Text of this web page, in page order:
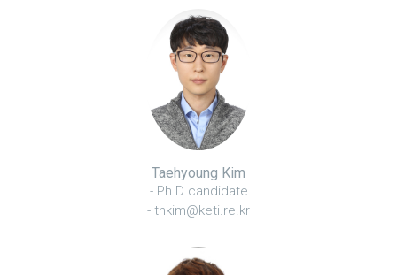
Taehyoung Kim
- Ph.D candidate
- thkim@keti.re.kr